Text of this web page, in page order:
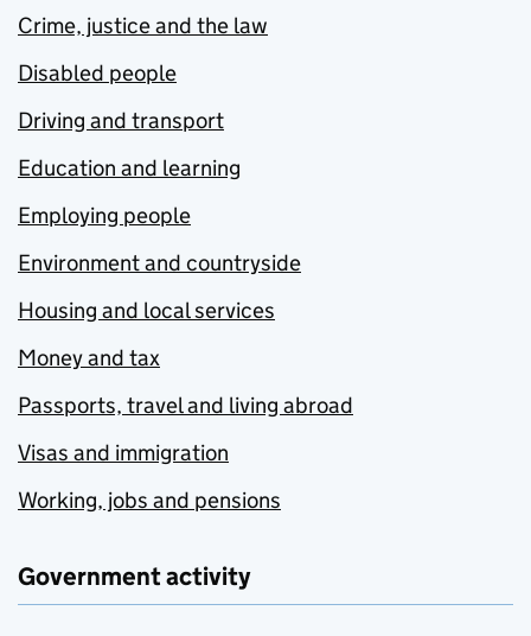
Crime, justice and the law
Disabled people
Driving and transport
Education and learning
Employing people
Environment and countryside
Housing and local services
Money and tax
Passports, travel and living abroad
Visas and immigration
Working, jobs and pensions
Government activity